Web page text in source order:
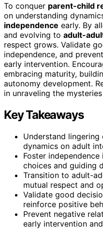
To conquer parent-child
on understanding
independence early. By
and evolving to adult-
respect grows. Validate
independence, and
early intervention.
embracing maturity,
autonomy development.
in unraveling the
Key Takeaways
Understand
dynamics on adult
Foster
choices and guiding
Transition to adult-
mutual respect and
Validate good
reinforce positive
Prevent negative
early intervention